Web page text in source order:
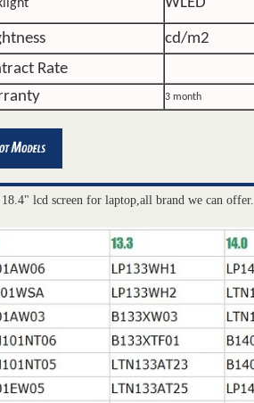
cd/m2
Rate
3 month
lcd screen for laptop,all brand we can offer.